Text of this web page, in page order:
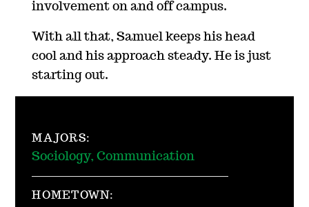
involvement on and off campus.
With all that, Samuel keeps his head
cool and his approach steady. He is just
starting out.
MAJORS:
Sociology, Communication
HOMETOWN: